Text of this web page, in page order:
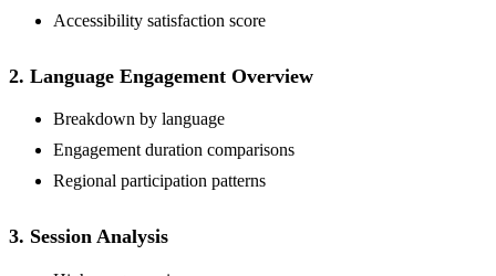
Accessibility satisfaction score
2. Language Engagement Overview
Breakdown by language
Engagement duration comparisons
Regional participation patterns
3. Session Analysis